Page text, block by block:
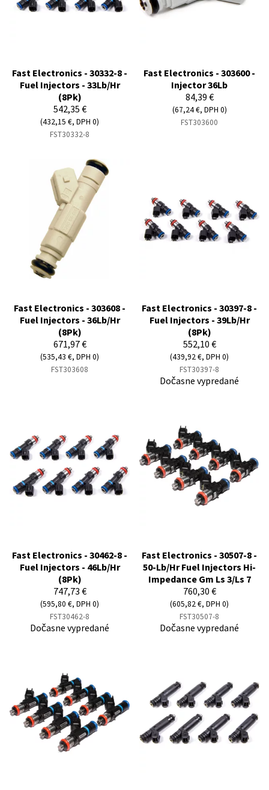
Fast Electronics - 30332-8 -
Fuel Injectors - 33Lb/Hr
(8Pk)
542,35 €
(432,15 €, DPH 0)
FST30332-8
Fast Electronics - 303600 -
Injector 36Lb
84,39 €
(67,24 €, DPH 0)
FST303600
Fast Electronics - 303608 -
Fuel Injectors - 36Lb/Hr
(8Pk)
671,97 €
(535,43 €, DPH 0)
FST303608
Fast Electronics - 30397-8 -
Fuel Injectors - 39Lb/Hr
(8Pk)
552,10 €
(439,92 €, DPH 0)
FST30397-8
Dočasne vypredané
Fast Electronics - 30462-8 -
Fuel Injectors - 46Lb/Hr
(8Pk)
747,73 €
(595,80 €, DPH 0)
FST30462-8
Dočasne vypredané
Fast Electronics - 30507-8 -
50-Lb/Hr Fuel Injectors Hi-
Impedance Gm Ls 3/Ls 7
760,30 €
(605,82 €, DPH 0)
FST30507-8
Dočasne vypredané